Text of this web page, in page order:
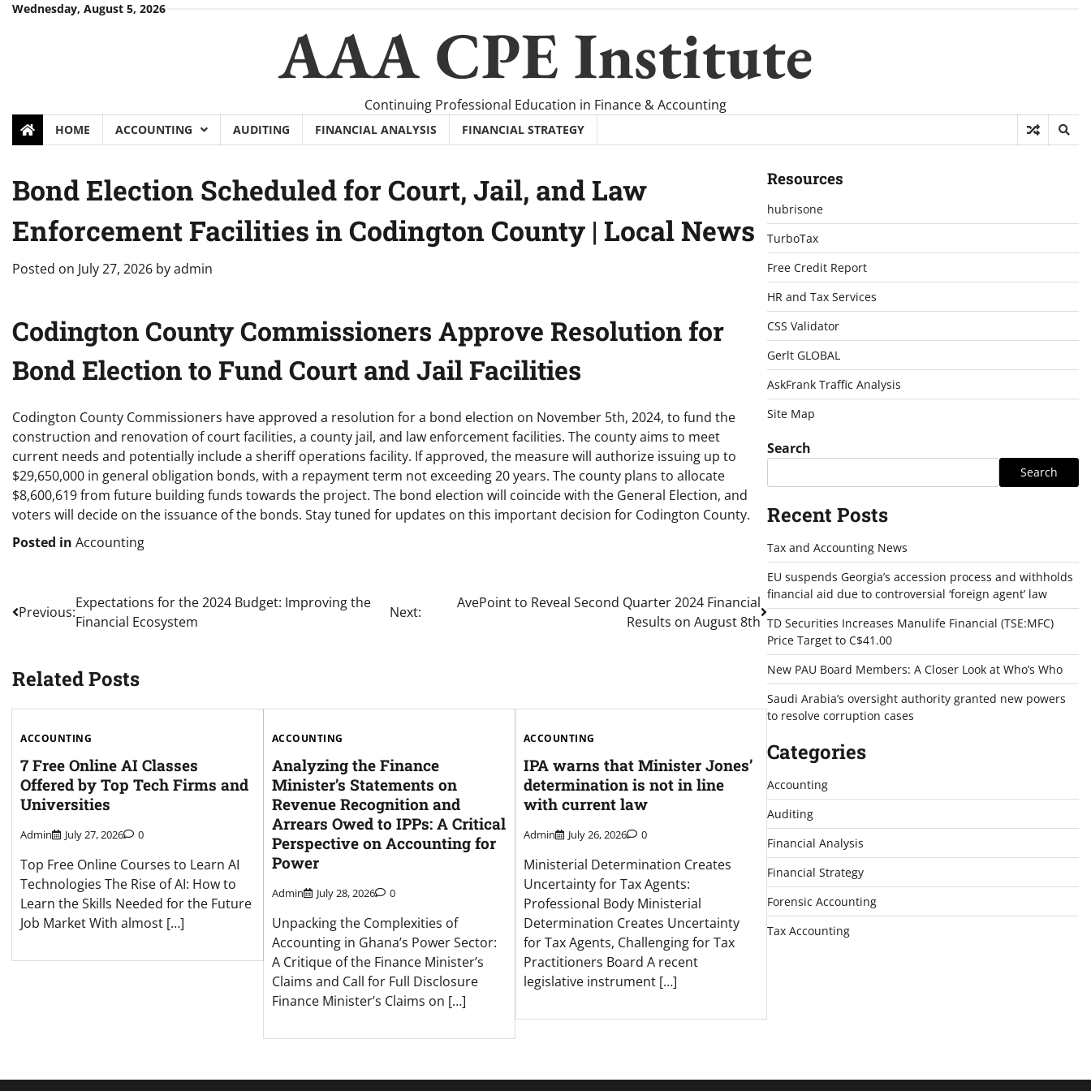
SkipWednesday, August 5, 2026
AAA CPE Institute
Continuing Professional Education in Finance & Accounting
HOME ACCOUNTING AUDITING FINANCIAL ANALYSIS FINANCIAL STRATEGY
Bond Election Scheduled for Court, Jail, and Law
Enforcement Facilities in Codington County | Local News
Posted on July 27, 2026 byadmin
Codington County Commissioners Approve Resolution for
Bond Election to Fund Court and Jail Facilities
Codington County Commissioners have approved a resolution for a bond election on November 5th, 2024, to fund the
construction and renovation of court facilities, a county jail, and law enforcement facilities. The county aims to meet
current needs and potentially include a sheriff operations facility. If approved, the measure will authorize issuing up to
$29,650,000 in general obligation bonds, with a repayment term not exceeding 20 years. The county plans to allocate
$8,600,619 from future building funds towards the project. The bond election will coincide with the General Election, and
voters will decide on the issuance of the bonds. Stay tuned for updates on this important decision for Codington County.
Posted in Accounting
Post
navigation
Previous:
Expectations for the 2024 Budget: Improving the
Financial Ecosystem
Next:
AvePoint to Reveal Second Quarter 2024 Financial
Results on August 8th
Related Posts
ACCOUNTING
7 Free Online AI Classes
Offered by Top Tech Firms and
Universities
Admin July 27, 2026 0
Top Free Online Courses to Learn AI
Technologies The Rise of AI: How to
Learn the Skills Needed for the Future
Job Market With almost […]
ACCOUNTING
Analyzing the Finance
Minister’s Statements on
Revenue Recognition and
Arrears Owed to IPPs: A Critical
Perspective on Accounting for
Power
Admin July 28, 2026 0
Unpacking the Complexities of
Accounting in Ghana’s Power Sector:
A Critique of the Finance Minister’s
Claims and Call for Full Disclosure
Finance Minister’s Claims on […]
ACCOUNTING
IPA warns that Minister Jones’
determination is not in line
with current law
Admin July 26, 2026 0
Ministerial Determination Creates
Uncertainty for Tax Agents:
Professional Body Ministerial
Determination Creates Uncertainty
for Tax Agents, Challenging for Tax
Practitioners Board A recent
legislative instrument […]
Resources
hubrisone
TurboTax
Free Credit Report
HR and Tax Services
CSS Validator
Gerlt GLOBAL
AskFrank Traffic Analysis
Site Map
Search
Search
Recent Posts
Tax and Accounting News
EU suspends Georgia’s accession process and withholds
financial aid due to controversial ‘foreign agent’ law
TD Securities Increases Manulife Financial (TSE:MFC)
Price Target to C$41.00
New PAU Board Members: A Closer Look at Who’s Who
Saudi Arabia’s oversight authority granted new powers
to resolve corruption cases
Categories
Accounting
Auditing
Financial Analysis
Financial Strategy
Forensic Accounting
Tax Accounting